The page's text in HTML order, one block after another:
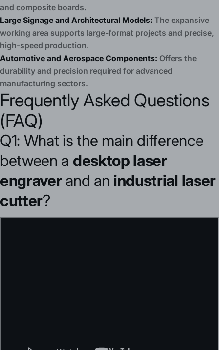
and composite boards.
Large Signage and Architectural Models: The expansive
working area supports large-format projects and precise,
high-speed production.
Automotive and Aerospace Components: Offers the
durability and precision required for advanced
manufacturing sectors.
Frequently Asked Questions
(FAQ)
Q1: What is the main difference
between a desktop laser
engraverand an industrial laser
cutter?